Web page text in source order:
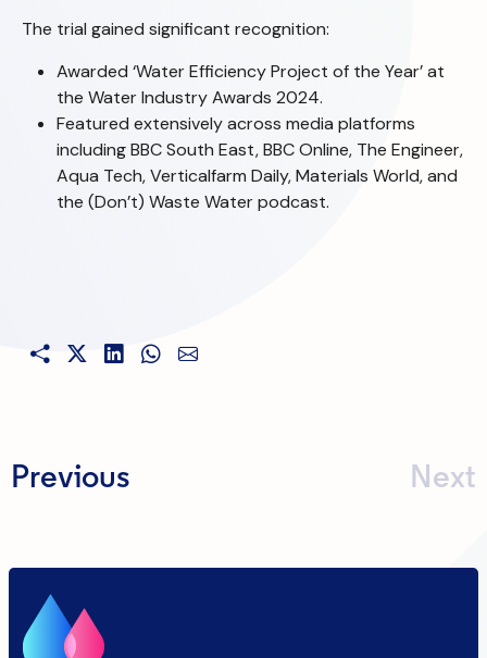
The trial gained significant recognition:
Awarded ‘Water Efficiency Project of the Year’ at
the Water Industry Awards 2024.
Featured extensively across media platforms
including BBC South East, BBC Online, The Engineer,
Aqua Tech, Verticalfarm Daily, Materials World, and
the (Don’t) Waste Water podcast.
Previous Next